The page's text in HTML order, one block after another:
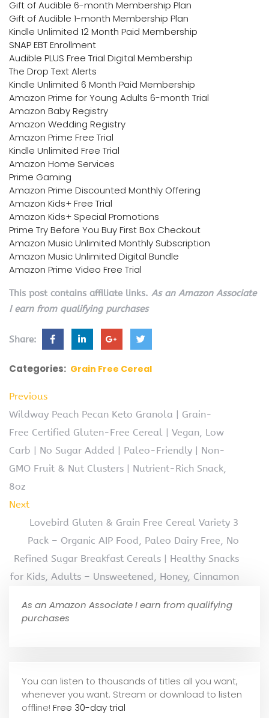
Gift of Audible 6-month Membership Plan
Gift of Audible 1-month Membership Plan
Kindle Unlimited 12 Month Paid Membership
SNAP EBT Enrollment
Audible PLUS Free Trial Digital Membership
The Drop Text Alerts
Kindle Unlimited 6 Month Paid Membership
Amazon Prime for Young Adults 6-month Trial
Amazon Baby Registry
Amazon Wedding Registry
Amazon Prime Free Trial
Kindle Unlimited Free Trial
Amazon Home Services
Prime Gaming
Amazon Prime Discounted Monthly Offering
Amazon Kids+ Free Trial
Amazon Kids+ Special Promotions
Prime Try Before You Buy First Box Checkout
Amazon Music Unlimited Monthly Subscription
Amazon Music Unlimited Digital Bundle
Amazon Prime Video Free Trial
This post contains affiliate links. As an Amazon Associate
I earn from qualifying purchases
Share:
Categories: Grain Free Cereal
Previous
Wildway Peach Pecan Keto Granola | Grain-
Free Certified Gluten-Free Cereal | Vegan, Low
Carb | No Sugar Added | Paleo-Friendly | Non-
GMO Fruit & Nut Clusters | Nutrient-Rich Snack,
8oz
Next
Lovebird Gluten & Grain Free Cereal Variety 3
Pack – Organic AIP Food, Paleo Dairy Free, No
Refined Sugar Breakfast Cereals | Healthy Snacks
for Kids, Adults – Unsweetened, Honey, Cinnamon
As an Amazon Associate I earn from qualifying
purchases
You can listen to thousands of titles all you want,
whenever you want. Stream or download to listen
offline! Free 30-day trial